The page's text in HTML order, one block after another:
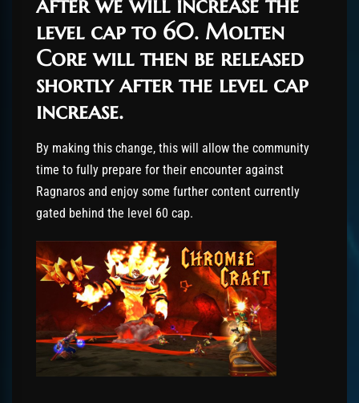
level cap to 60. Molten
Core will then be released
shortly after the level cap
increase.
By making this change, this will allow the community
time to fully prepare for their encounter against
Ragnaros and enjoy some further content currently
gated behind the level 60 cap.